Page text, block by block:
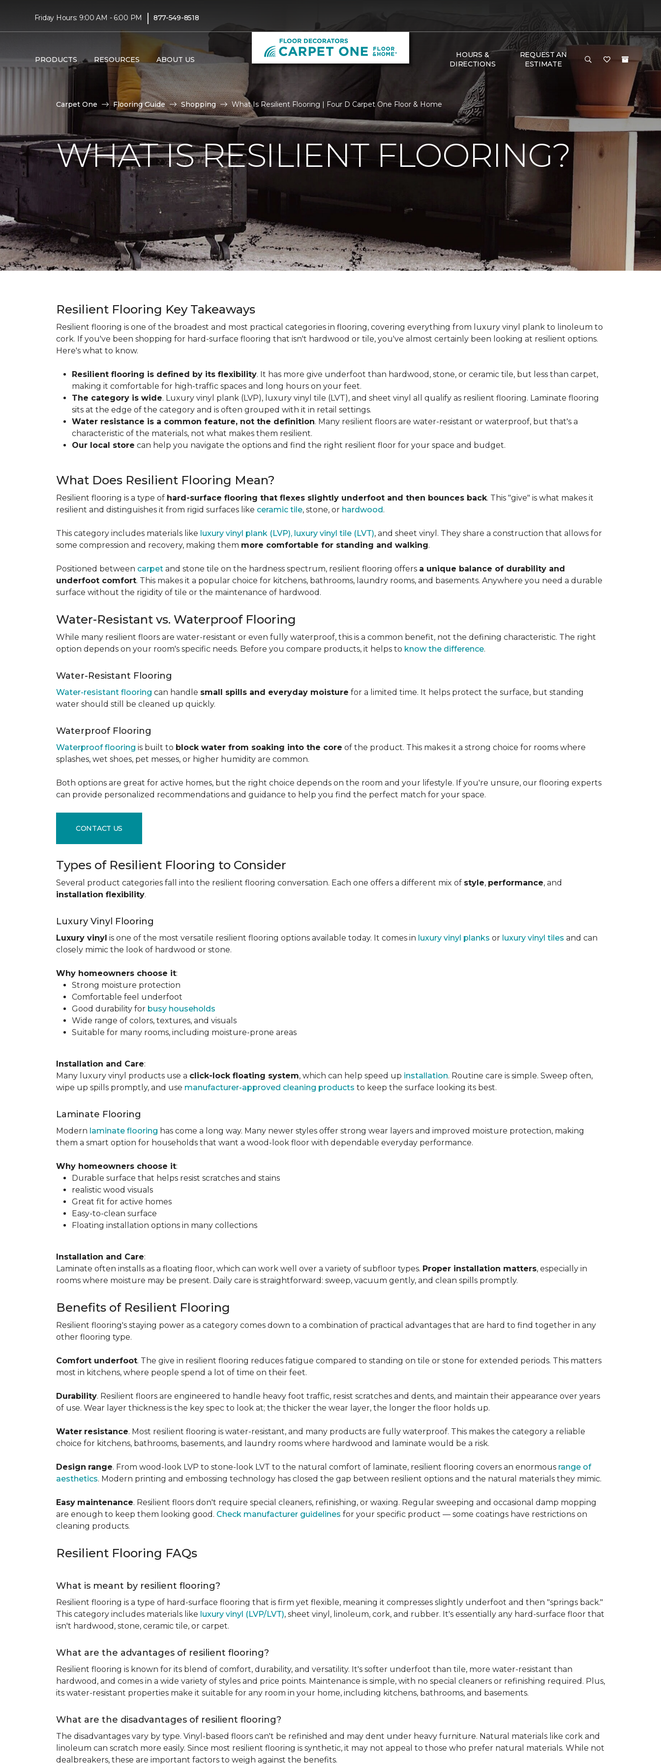
Friday Hours: 9:00 AM - 6:00 PM | 877-549-8518
PRODUCTS RESOURCES ABOUT US
HOURS &
DIRECTIONS
REQUEST AN
ESTIMATE
Carpet One Flooring Guide Shopping What Is Resilient Flooring | Four D Carpet One Floor & Home
WHAT IS RESILIENT FLOORING?
Resilient Flooring Key Takeaways
Resilient flooring is one of the broadest and most practical categories in flooring, covering everything from luxury vinyl plank to linoleum to
cork. If you've been shopping for hard-surface flooring that isn't hardwood or tile, you've almost certainly been looking at resilient options.
Here's what to know.
Resilient flooring is defined by its flexibility. It has more give underfoot than hardwood, stone, or ceramic tile, but less than carpet,
making it comfortable for high-traffic spaces and long hours on your feet.
The category is wide. Luxury vinyl plank (LVP), luxury vinyl tile (LVT), and sheet vinyl all qualify as resilient flooring. Laminate flooring
sits at the edge of the category and is often grouped with it in retail settings.
Water resistance is a common feature, not the definition. Many resilient floors are water-resistant or waterproof, but that's a
characteristic of the materials, not what makes them resilient.
Our local store can help you navigate the options and find the right resilient floor for your space and budget.
What Does Resilient Flooring Mean?
Resilient flooring is a type of hard-surface flooring that flexes slightly underfoot and then bounces back. This "give" is what makes it
resilient and distinguishes it from rigid surfaces like ceramic tile, stone, or hardwood.
This category includes materials like luxury vinyl plank (LVP), luxury vinyl tile (LVT), and sheet vinyl. They share a construction that allows for
some compression and recovery, making them more comfortable for standing and walking.
Positioned between carpet and stone tile on the hardness spectrum, resilient flooring offers a unique balance of durability and
underfoot comfort. This makes it a popular choice for kitchens, bathrooms, laundry rooms, and basements. Anywhere you need a durable
surface without the rigidity of tile or the maintenance of hardwood.
Water-Resistant vs. Waterproof Flooring
While many resilient floors are water-resistant or even fully waterproof, this is a common benefit, not the defining characteristic. The right
option depends on your room's specific needs. Before you compare products, it helps to know the difference.
Water-Resistant Flooring
Water-resistant flooring can handle small spills and everyday moisture for a limited time. It helps protect the surface, but standing
water should still be cleaned up quickly.
Waterproof Flooring
Waterproof flooring is built to block water from soaking into the core of the product. This makes it a strong choice for rooms where
splashes, wet shoes, pet messes, or higher humidity are common.
Both options are great for active homes, but the right choice depends on the room and your lifestyle. If you're unsure, our flooring experts
can provide personalized recommendations and guidance to help you find the perfect match for your space.
CONTACT US
Types of Resilient Flooring to Consider
Several product categories fall into the resilient flooring conversation. Each one offers a different mix of style, performance, and
installation flexibility.
Luxury Vinyl Flooring
Luxury vinyl is one of the most versatile resilient flooring options available today. It comes in luxury vinyl planks or luxury vinyl tiles and can
closely mimic the look of hardwood or stone.
Why homeowners choose it:
Strong moisture protection
Comfortable feel underfoot
Good durability for busy households
Wide range of colors, textures, and visuals
Suitable for many rooms, including moisture-prone areas
Installation and Care:
Many luxury vinyl products use a click-lock floating system, which can help speed up installation. Routine care is simple. Sweep often,
wipe up spills promptly, and use manufacturer-approved cleaning products to keep the surface looking its best.
Laminate Flooring
Modern laminate flooring has come a long way. Many newer styles offer strong wear layers and improved moisture protection, making
them a smart option for households that want a wood-look floor with dependable everyday performance.
Why homeowners choose it:
Durable surface that helps resist scratches and stains
realistic wood visuals
Great fit for active homes
Easy-to-clean surface
Floating installation options in many collections
Installation and Care:
Laminate often installs as a floating floor, which can work well over a variety of subfloor types. Proper installation matters, especially in
rooms where moisture may be present. Daily care is straightforward: sweep, vacuum gently, and clean spills promptly.
Benefits of Resilient Flooring
Resilient flooring's staying power as a category comes down to a combination of practical advantages that are hard to find together in any
other flooring type.
Comfort underfoot. The give in resilient flooring reduces fatigue compared to standing on tile or stone for extended periods. This matters
most in kitchens, where people spend a lot of time on their feet.
Durability. Resilient floors are engineered to handle heavy foot traffic, resist scratches and dents, and maintain their appearance over years
of use. Wear layer thickness is the key spec to look at; the thicker the wear layer, the longer the floor holds up.
Water resistance. Most resilient flooring is water-resistant, and many products are fully waterproof. This makes the category a reliable
choice for kitchens, bathrooms, basements, and laundry rooms where hardwood and laminate would be a risk.
Design range. From wood-look LVP to stone-look LVT to the natural comfort of laminate, resilient flooring covers an enormous range of
aesthetics. Modern printing and embossing technology has closed the gap between resilient options and the natural materials they mimic.
Easy maintenance. Resilient floors don't require special cleaners, refinishing, or waxing. Regular sweeping and occasional damp mopping
are enough to keep them looking good. Check manufacturer guidelines for your specific product — some coatings have restrictions on
cleaning products.
Resilient Flooring FAQs
What is meant by resilient flooring?
Resilient flooring is a type of hard-surface flooring that is firm yet flexible, meaning it compresses slightly underfoot and then "springs back."
This category includes materials like luxury vinyl (LVP/LVT), sheet vinyl, linoleum, cork, and rubber. It's essentially any hard-surface floor that
isn't hardwood, stone, ceramic tile, or carpet.
What are the advantages of resilient flooring?
Resilient flooring is known for its blend of comfort, durability, and versatility. It's softer underfoot than tile, more water-resistant than
hardwood, and comes in a wide variety of styles and price points. Maintenance is simple, with no special cleaners or refinishing required. Plus,
its water-resistant properties make it suitable for any room in your home, including kitchens, bathrooms, and basements.
What are the disadvantages of resilient flooring?
The disadvantages vary by type. Vinyl-based floors can't be refinished and may dent under heavy furniture. Natural materials like cork and
linoleum can scratch more easily. Since most resilient flooring is synthetic, it may not appeal to those who prefer natural materials. While not
dealbreakers, these are important factors to weigh against the benefits.